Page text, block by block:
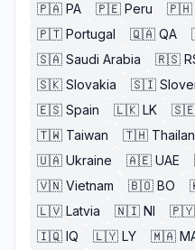
🇵🇦 PA 🇵🇪 Peru 🇵🇭
🇵🇹 Portugal 🇶🇦 QA
🇸🇦 Saudi Arabia 🇷🇸
🇸🇰 Slovakia 🇸🇮
🇪🇸 Spain 🇱🇰 LK
🇹🇼 Taiwan 🇹🇭
🇺🇦 Ukraine 🇦🇪 UAE
🇻🇳 Vietnam 🇧🇴 BO
🇱🇻 Latvia 🇳🇮 NI 🇵🇾
🇮🇶 IQ 🇱🇾 LY 🇲🇦